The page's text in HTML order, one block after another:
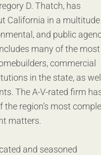
D. Thatch, has
California in a multitude
and public
many of the most
commercial
in the state, as
The A-V-rated firm
region’s most
matters.
and seasoned